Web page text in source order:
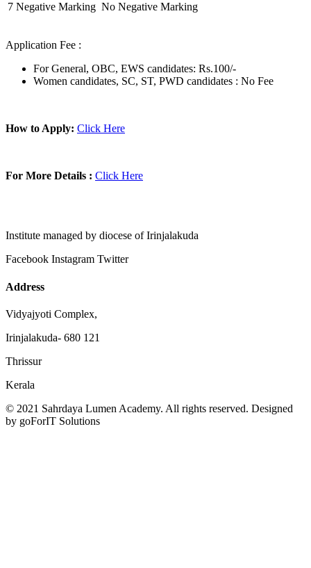
7 Negative Marking No Negative Marking
Application Fee :
For General, OBC, EWS candidates: Rs.100/-
Women candidates, SC, ST, PWD candidates : No Fee
How to Apply: Click Here
For More Details : Click Here
Institute managed by diocese of Irinjalakuda
Facebook Instagram Twitter
Address
Vidyajyoti Complex,
Irinjalakuda- 680 121
Thrissur
Kerala
© 2021 Sahrdaya Lumen Academy. All rights reserved. Designed
by goForIT Solutions